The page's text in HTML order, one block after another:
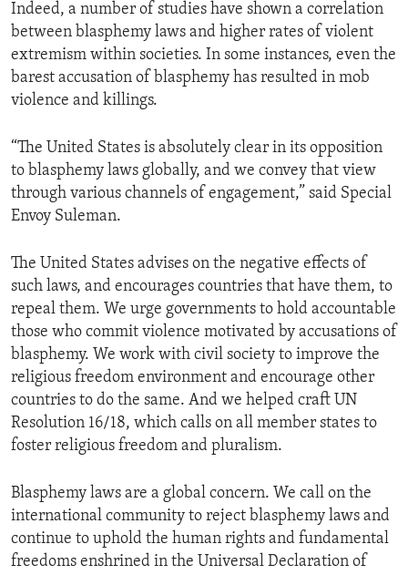
Indeed, a number of studies have shown a correlation
between blasphemy laws and higher rates of violent
extremism within societies. In some instances, even the
barest accusation of blasphemy has resulted in mob
violence and killings.
“The United States is absolutely clear in its opposition
to blasphemy laws globally, and we convey that view
through various channels of engagement,” said Special
Envoy Suleman.
The United States advises on the negative effects of
such laws, and encourages countries that have them, to
repeal them. We urge governments to hold accountable
those who commit violence motivated by accusations of
blasphemy. We work with civil society to improve the
religious freedom environment and encourage other
countries to do the same. And we helped craft UN
Resolution 16/18, which calls on all member states to
foster religious freedom and pluralism.
Blasphemy laws are a global concern. We call on the
international community to reject blasphemy laws and
continue to uphold the human rights and fundamental
freedoms enshrined in the Universal Declaration of